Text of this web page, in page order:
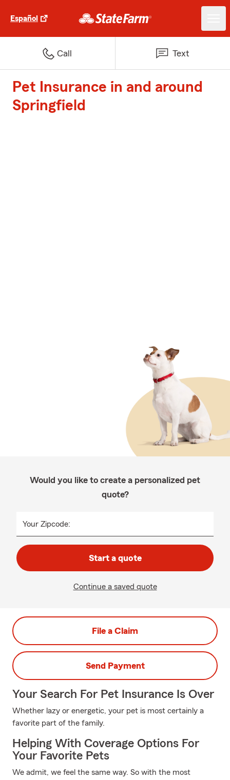
Español
Call Text
Pet Insurance in and around
Springfield
Would you like to create a personalized pet
quote?
Your Zipcode:
Start a quote
Continue a saved quote
File a Claim
Send Payment
Your Search For Pet Insurance Is Over
Whether lazy or energetic, your pet is most certainly a
favorite part of the family.
Helping With Coverage Options For
Your Favorite Pets
We admit, we feel the same way. So with the most